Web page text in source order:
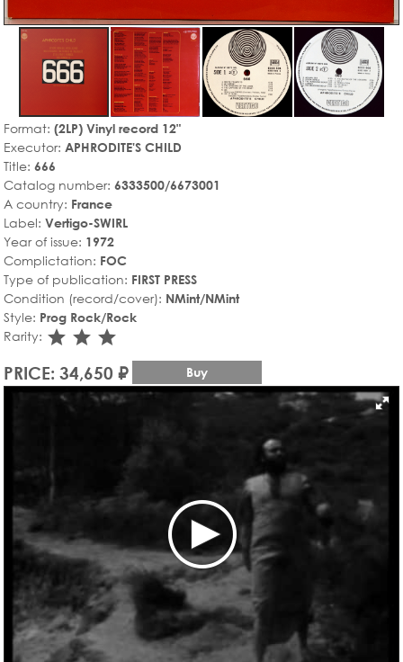
Format: (2LP) Vinyl record 12"
Executor: APHRODITE'S CHILD
Title: 666
Catalog number: 6333500/6673001
A country: France
Label: Vertigo-SWIRL
Year of issue: 1972
Complictation: FOC
Type of publication: FIRST PRESS
Condition (record/cover): NMint/NMint
Style: Prog Rock/Rock
Rarity: star_rate
star_rate
star_rate
PRICE: 34,650 ₽ Buy